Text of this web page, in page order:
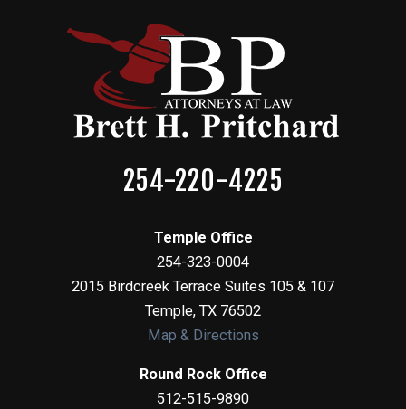
254-220-4225
Temple Office
254-323-0004
2015 Birdcreek Terrace Suites 105 & 107
Temple, TX 76502
Map & Directions
Round Rock Office
512-515-9890